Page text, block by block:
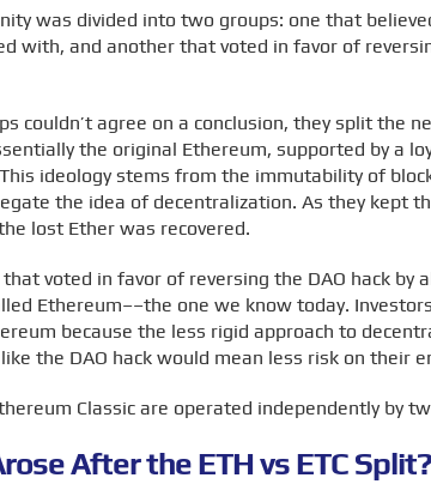
was divided into two groups: one that
with, and another that voted in favor of
couldn’t agree on a conclusion, they split the
the original Ethereum, supported by a
ideology stems from the immutability of
the idea of decentralization. As they kept
lost Ether was recovered.
voted in favor of reversing the DAO hack by
Ethereum––the one we know today.
because the less rigid approach to
the DAO hack would mean less risk on their
Classic are operated independently by
After the ETH vs ETC Split?